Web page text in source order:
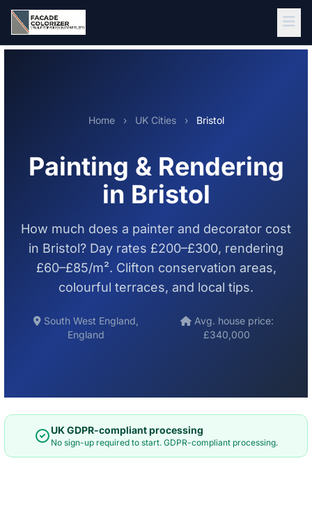
Skip to main content
Home › UK Cities › Bristol
Painting & Rendering
in Bristol
How much does a painter and decorator cost
in Bristol? Day rates £200–£300, rendering
£60–£85/m². Clifton conservation areas,
colourful terraces, and local tips.
South West England,
England
Avg. house price:
£340,000
UK GDPR-compliant processing
No sign-up required to start. GDPR-compliant processing.